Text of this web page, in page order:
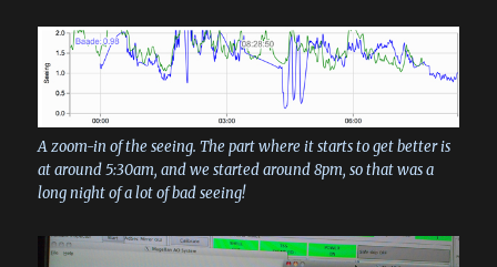
A zoom-in of the seeing. The part where it starts to get better is
at around 5:30am, and we started around 8pm, so that was a
long night of a lot of bad seeing!